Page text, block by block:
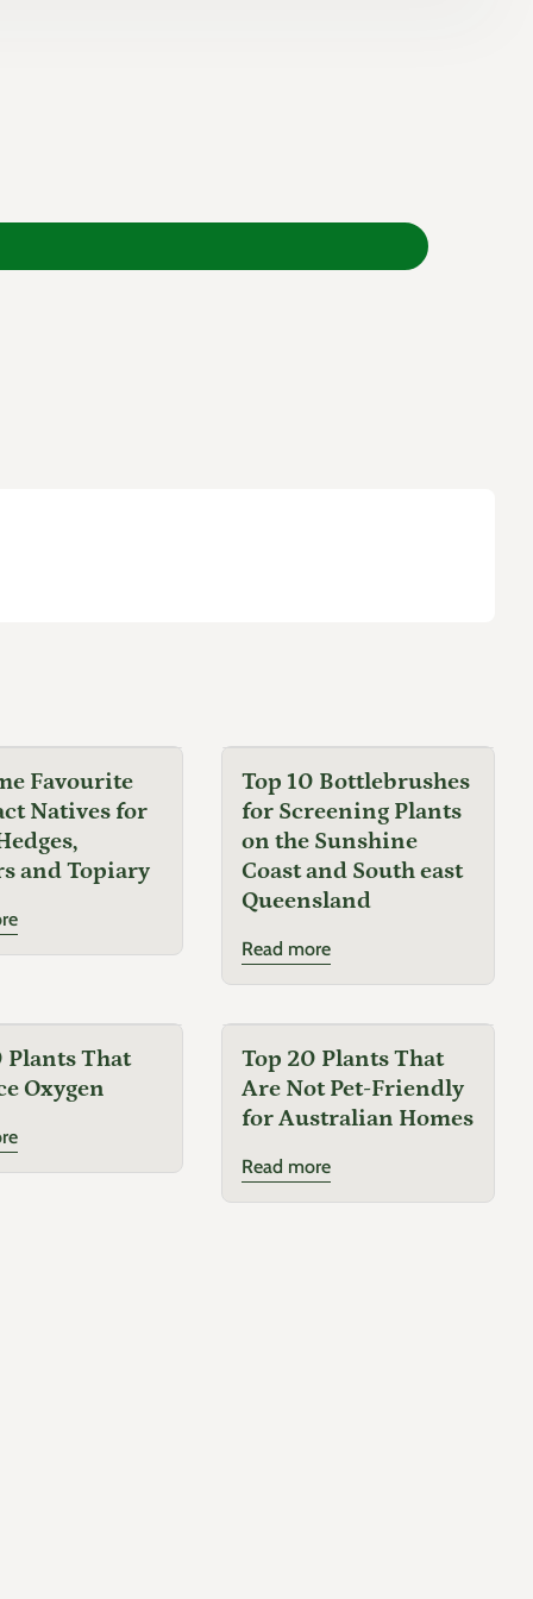
Favourite
Natives for
and Topiary
Top 10 Bottlebrushes
for Screening Plants
on the Sunshine
Coast and South east
Queensland
Read more
Plants That
Oxygen
Top 20 Plants That
Are Not Pet-Friendly
for Australian Homes
Read more